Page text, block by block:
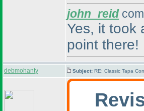
john_reid
Yes, it took
point there!
debmohanty Subject: RE: Classic Tapa